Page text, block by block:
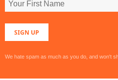
We hate spam as much as you do, and won't